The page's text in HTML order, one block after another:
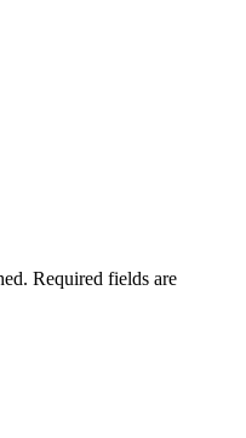
Required fields are